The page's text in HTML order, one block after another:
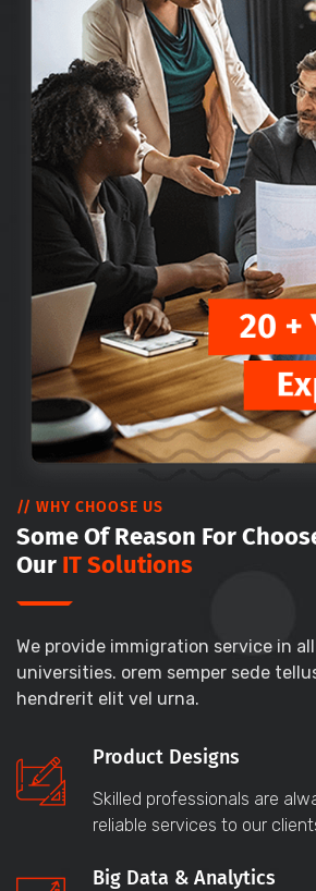
// WHY CHOOSE US
Some Of Reason For
Our IT Solutions
We provide immigration service in
universities. orem semper sede
hendrerit elit vel urna.
Product Designs
Skilled professionals are
reliable services to our
Big Data & Analytics